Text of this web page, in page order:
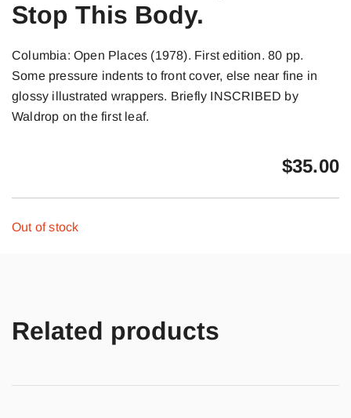
Stop This Body.
Columbia: Open Places (1978). First edition. 80 pp.
Some pressure indents to front cover, else near fine in
glossy illustrated wrappers. Briefly INSCRIBED by
Waldrop on the first leaf.
$35.00
Out of stock
Related products